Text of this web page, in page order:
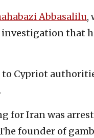
Abbasalilu,
that
Cypriot
for Iran was
founder of